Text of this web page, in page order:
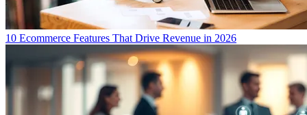
10 Ecommerce Features That Drive Revenue in 2026